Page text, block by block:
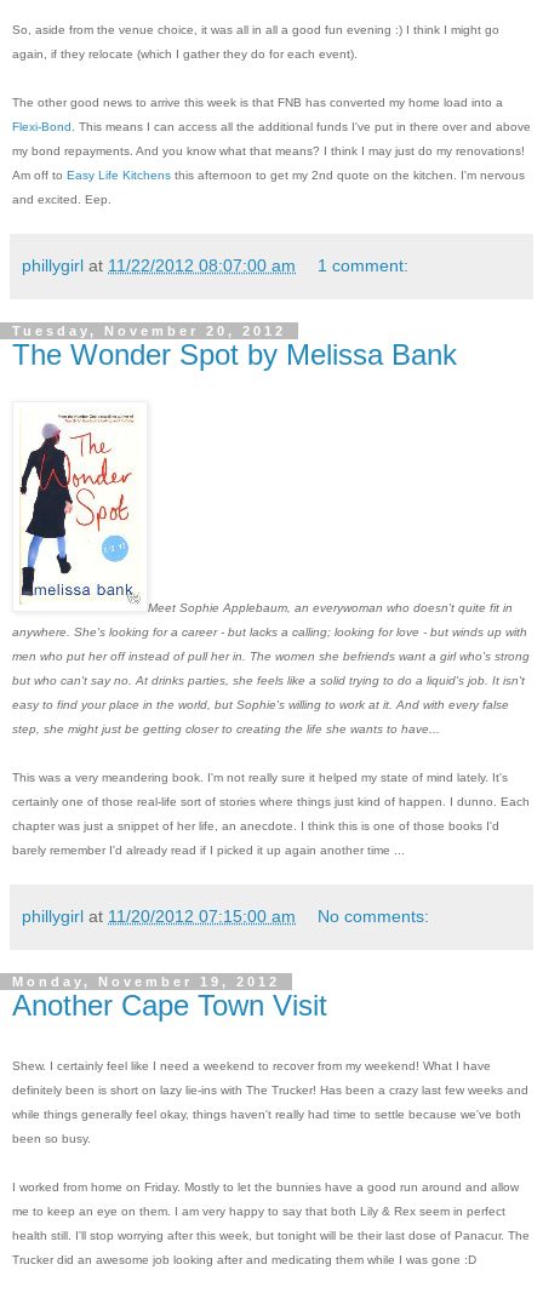
So, aside from the venue choice, it was all in all a good fun evening :) I think I might go
again, if they relocate (which I gather they do for each event).
The other good news to arrive this week is that FNB has converted my home load into a
Flexi-Bond. This means I can access all the additional funds I've put in there over and above
my bond repayments. And you know what that means? I think I may just do my renovations!
Am off to Easy Life Kitchens this afternoon to get my 2nd quote on the kitchen. I'm nervous
and excited. Eep.
phillygirl at 11/22/2012 08:07:00 am 1 comment:
Tuesday, November 20, 2012
The Wonder Spot by Melissa Bank
Meet Sophie Applebaum, an everywoman who doesn't quite fit in
anywhere. She's looking for a career - but lacks a calling; looking for love - but winds up with
men who put her off instead of pull her in. The women she befriends want a girl who's strong
but who can't say no. At drinks parties, she feels like a solid trying to do a liquid's job. It isn't
easy to find your place in the world, but Sophie's willing to work at it. And with every false
step, she might just be getting closer to creating the life she wants to have...
This was a very meandering book. I'm not really sure it helped my state of mind lately. It's
certainly one of those real-life sort of stories where things just kind of happen. I dunno. Each
chapter was just a snippet of her life, an anecdote. I think this is one of those books I'd
barely remember I'd already read if I picked it up again another time ...
phillygirl at 11/20/2012 07:15:00 am No comments:
Monday, November 19, 2012
Another Cape Town Visit
Shew. I certainly feel like I need a weekend to recover from my weekend! What I have
definitely been is short on lazy lie-ins with The Trucker! Has been a crazy last few weeks and
while things generally feel okay, things haven't really had time to settle because we've both
been so busy.
I worked from home on Friday. Mostly to let the bunnies have a good run around and allow
me to keep an eye on them. I am very happy to say that both Lily & Rex seem in perfect
health still. I'll stop worrying after this week, but tonight will be their last dose of Panacur. The
Trucker did an awesome job looking after and medicating them while I was gone :D